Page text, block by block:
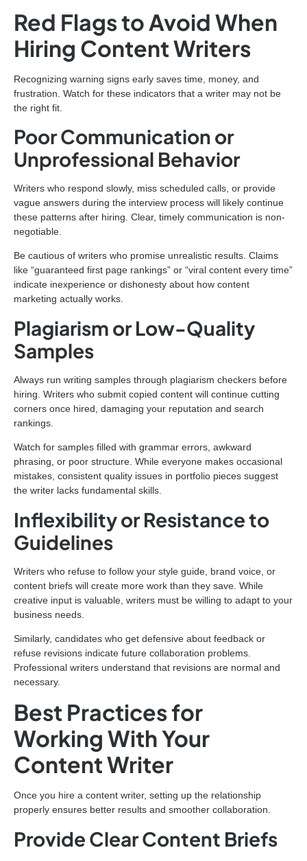
Red Flags to Avoid When
Hiring Content Writers
Recognizing warning signs early saves time, money, and
frustration. Watch for these indicators that a writer may not be
the right fit.
Poor Communication or
Unprofessional Behavior
Writers who respond slowly, miss scheduled calls, or provide
vague answers during the interview process will likely continue
these patterns after hiring. Clear, timely communication is non-
negotiable.
Be cautious of writers who promise unrealistic results. Claims
like “guaranteed first page rankings” or “viral content every time”
indicate inexperience or dishonesty about how content
marketing actually works.
Plagiarism or Low-Quality
Samples
Always run writing samples through plagiarism checkers before
hiring. Writers who submit copied content will continue cutting
corners once hired, damaging your reputation and search
rankings.
Watch for samples filled with grammar errors, awkward
phrasing, or poor structure. While everyone makes occasional
mistakes, consistent quality issues in portfolio pieces suggest
the writer lacks fundamental skills.
Inflexibility or Resistance to
Guidelines
Writers who refuse to follow your style guide, brand voice, or
content briefs will create more work than they save. While
creative input is valuable, writers must be willing to adapt to your
business needs.
Similarly, candidates who get defensive about feedback or
refuse revisions indicate future collaboration problems.
Professional writers understand that revisions are normal and
necessary.
Best Practices for
Working With Your
Content Writer
Once you hire a content writer, setting up the relationship
properly ensures better results and smoother collaboration.
Provide Clear Content Briefs